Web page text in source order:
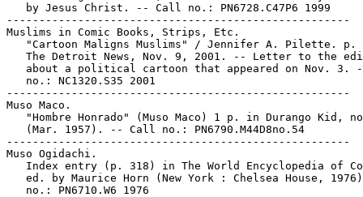
   by Jesus Christ. -- Call no.: PN6728.C47P6 1999
-----------------------------------------------------
Muslims in Comic Books, Strips, Etc.
"Cartoon Maligns Muslims" / Jennifer A. Pilette. p.
The Detroit News, Nov. 9, 2001. -- Letter to the
about a political cartoon that appeared on Nov. 3.
   no.: NC1320.S35 2001
-----------------------------------------------------
Muso Maco.
"Hombre Honrado" (Muso Maco) 1 p. in Durango Kid,
   (Mar. 1957). -- Call no.: PN6790.M44D8no.54
-----------------------------------------------------
Muso Ogidachi.
Index entry (p. 318) in The World Encyclopedia of
ed. by Maurice Horn (New York : Chelsea House,
   no.: PN6710.W6 1976